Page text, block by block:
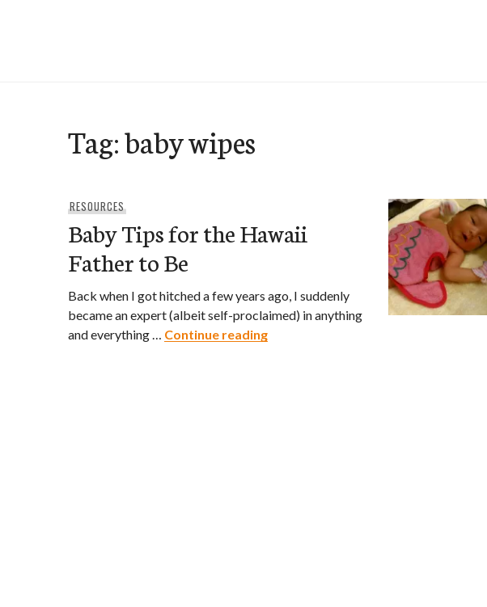
Tag:baby wipes
RESOURCES
Baby Tips for the Hawaii
Father to Be
Back when I got hitched a few years ago, I suddenly
became an expert (albeit self-proclaimed) in anything
and everything … Continue readingBaby Tips for the Hawaii Father to Be